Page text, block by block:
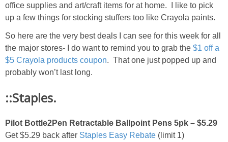
office supplies and art/craft items for at home. I like to pick
up a few things for stocking stuffers too like Crayola paints.
So here are the very best deals I can see for this week for all
the major stores- I do want to remind you to grab the $1 off a
$5 Crayola products coupon. That one just popped up and
probably won’t last long.
::Staples.
Pilot Bottle2Pen Retractable Ballpoint Pens 5pk – $5.29
Get $5.29 back after Staples Easy Rebate (limit 1)